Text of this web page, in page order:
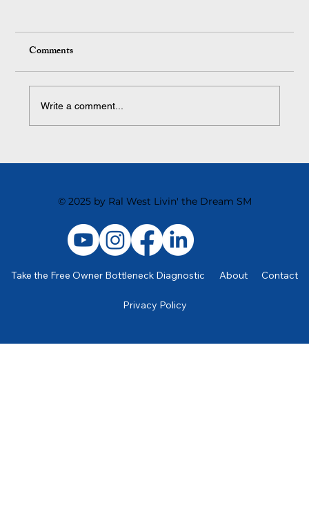
The Toughest Cultural Shift We Ever Made
Comments
Write a comment...
© 2025 by Ral West Livin' the Dream SM
Take the Free Owner Bottleneck Diagnostic About Contact
Privacy Policy